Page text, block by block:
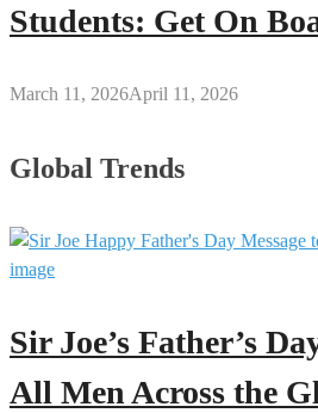
Students: Get On
March 11, 2026April 11, 2026
Global Trends
Sir Joe’s Father’s
All Men Across the